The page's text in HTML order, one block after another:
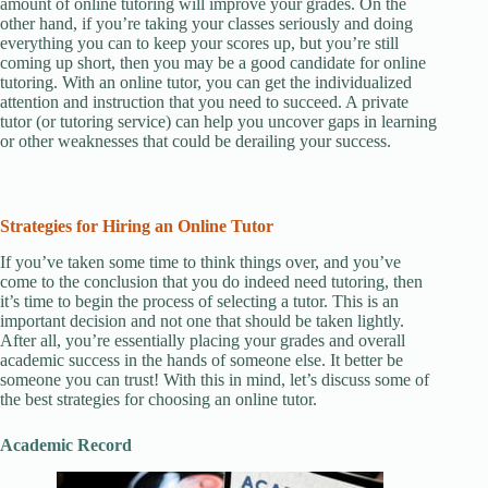
amount of online tutoring will improve your grades. On the
other hand, if you’re taking your classes seriously and doing
everything you can to keep your scores up, but you’re still
coming up short, then you may be a good candidate for online
tutoring. With an online tutor, you can get the individualized
attention and instruction that you need to succeed. A private
tutor (or tutoring service) can help you uncover gaps in learning
or other weaknesses that could be derailing your success.
Strategies for Hiring an Online Tutor
If you’ve taken some time to think things over, and you’ve
come to the conclusion that you do indeed need tutoring, then
it’s time to begin the process of selecting a tutor. This is an
important decision and not one that should be taken lightly.
After all, you’re essentially placing your grades and overall
academic success in the hands of someone else. It better be
someone you can trust! With this in mind, let’s discuss some of
the best strategies for choosing an online tutor.
Academic Record